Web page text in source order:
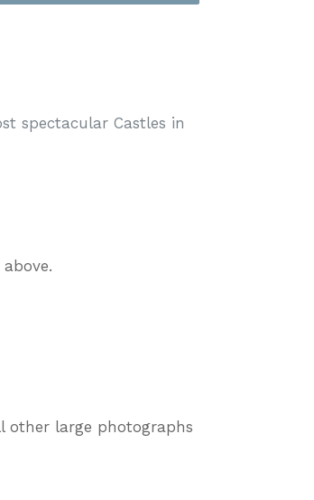
spectacular Castles in
other large photographs